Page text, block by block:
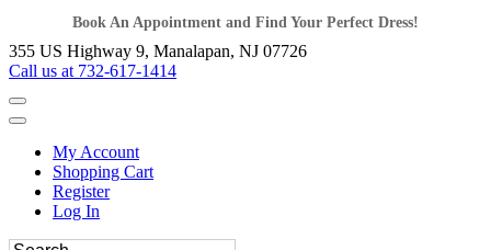
Book An Appointment and Find Your Perfect Dress!
355 US Highway 9, Manalapan, NJ 07726
Call us at 732-617-1414
My Account
Shopping Cart
Register
Log In